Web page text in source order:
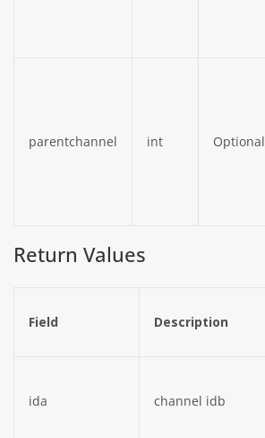
parentchannel int Optional
Return Values
Field Description
ida channel idb